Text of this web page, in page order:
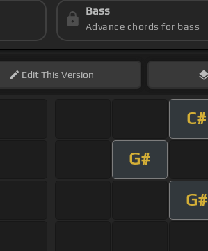
Bass
Advance chords for bass
EditThis Version
C#
G#
G#